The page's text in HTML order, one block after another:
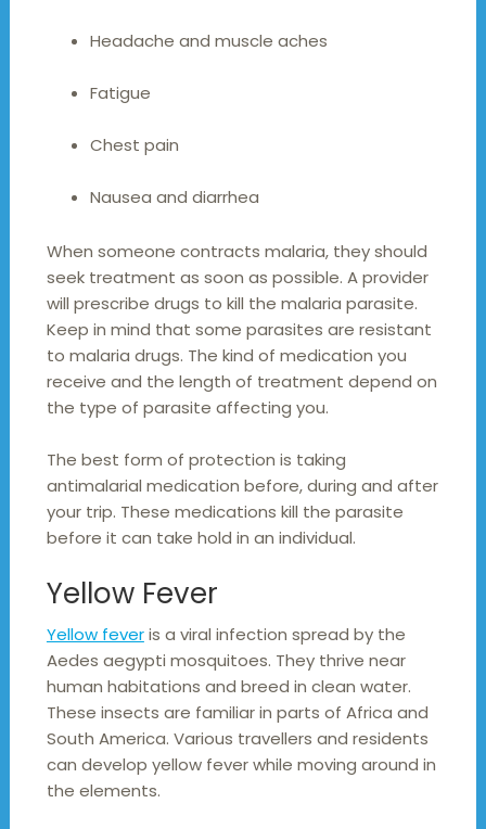
Headache and muscle aches
Fatigue
Chest pain
Nausea and diarrhea
When someone contracts malaria, they should
seek treatment as soon as possible. A provider
will prescribe drugs to kill the malaria parasite.
Keep in mind that some parasites are resistant
to malaria drugs. The kind of medication you
receive and the length of treatment depend on
the type of parasite affecting you.
The best form of protection is taking
antimalarial medication before, during and after
your trip. These medications kill the parasite
before it can take hold in an individual.
Yellow Fever
Yellow feveris a viral infection spread by the
Aedes aegypti mosquitoes. They thrive near
human habitations and breed in clean water.
These insects are familiar in parts of Africa and
South America. Various travellers and residents
can develop yellow fever while moving around in
the elements.